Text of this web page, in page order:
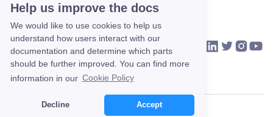
Help us improve the docs
We would like to use cookies to help us
understand how users interact with our
documentation and determine which parts
should be further improved. You can find more
information in our Cookie Policy
Decline Accept
HOMECOMMUNITYCONTACT US VIKTOR on
VIKTOR on
VIKTOR
Copyright © 2026 VIKTOR.